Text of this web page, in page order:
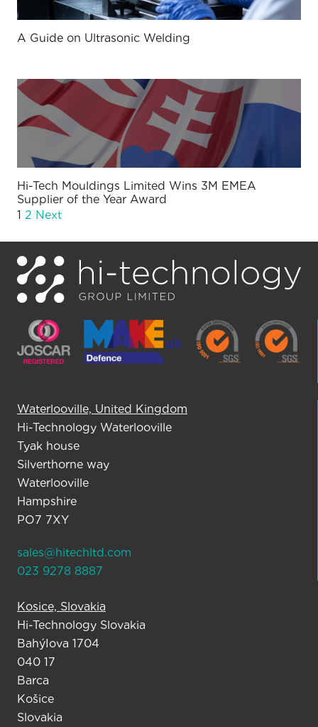
A Guide on Ultrasonic Welding
Hi-Tech Mouldings Limited Wins 3M EMEA
Supplier of the Year Award
1 2 Next
Waterlooville, United Kingdom
Hi-Technology Waterlooville
Tyak house
Silverthorne way
Waterlooville
Hampshire
PO7 7XY
sales@hitechltd.com
023 9278 8887
Kosice, Slovakia
Hi-Technology Slovakia
BahýIova 1704
040 17
Barca
Košice
Slovakia